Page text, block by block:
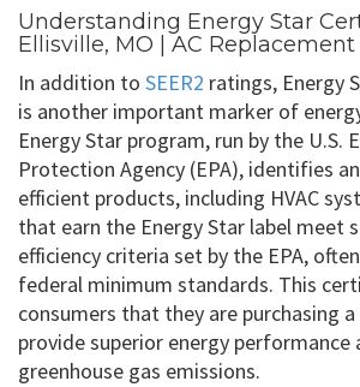
Understanding Energy Star
Ellisville, MO | AC Replacement
In addition to SEER2 ratings, Energy
is another important marker of
Energy Star program, run by the U.S.
Protection Agency (EPA), identifies
efficient products, including HVAC
that earn the Energy Star label meet
efficiency criteria set by the EPA,
federal minimum standards. This
consumers that they are purchasing
provide superior energy performance
greenhouse gas emissions.